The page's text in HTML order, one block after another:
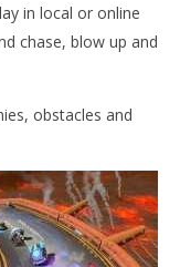
in local or online
chase, blow up and
obstacles and